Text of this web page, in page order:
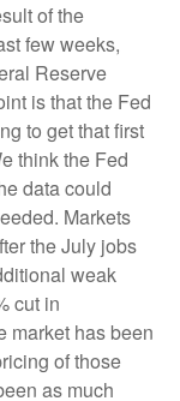
of the
few weeks,
Reserve
is that the Fed
to get that first
think the Fed
data could
Markets
the July jobs
weak
cut in
market has been
of those
as much